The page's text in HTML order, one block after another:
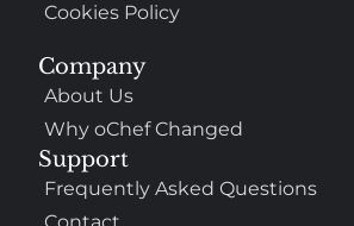
Company
About Us
Why oChef Changed
Support
Frequently Asked Questions
Cookies Policy